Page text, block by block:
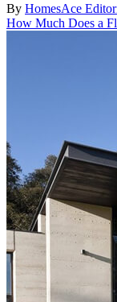
By HomesAce
How Much Does a